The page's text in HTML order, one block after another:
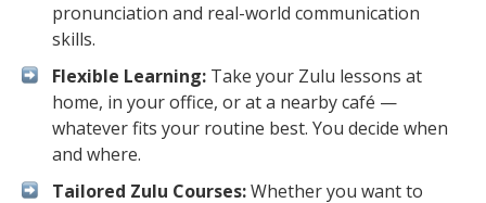
pronunciation and real-world communication
skills.
Flexible Learning: Take your Zulu lessons at
home, in your office, or at a nearby café —
whatever fits your routine best. You decide when
and where.
Tailored Zulu Courses:Whether you want to